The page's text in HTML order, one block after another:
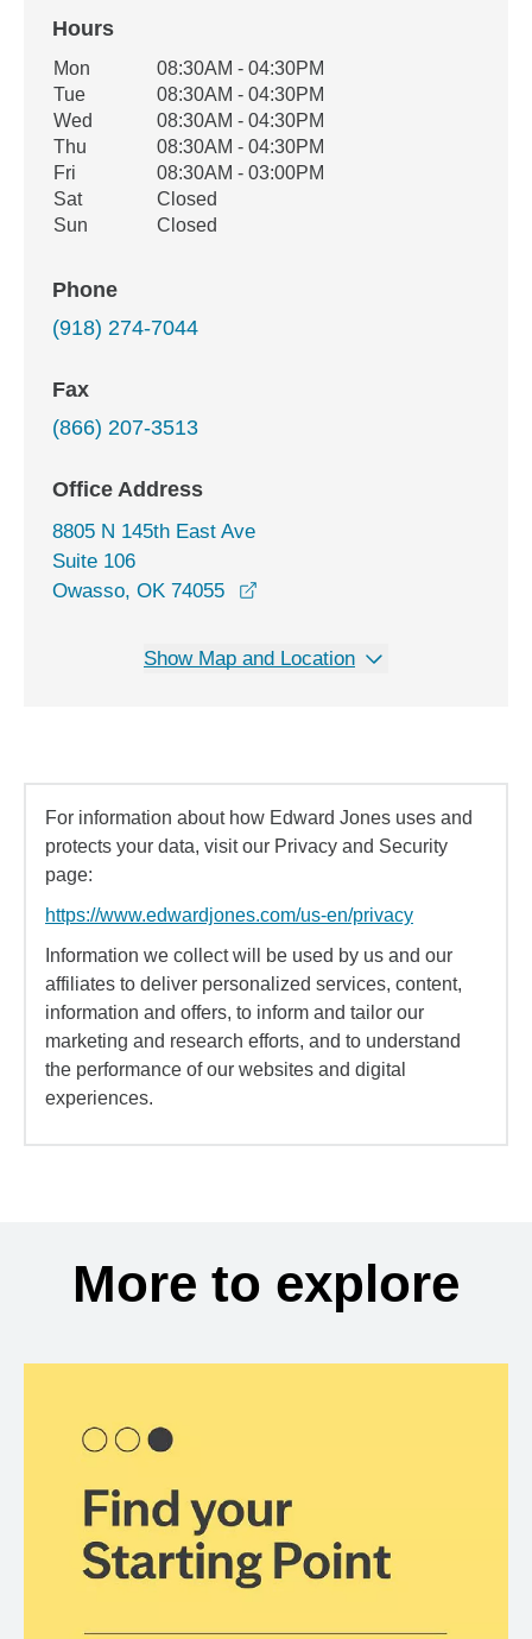
Hours
Office Hours
Weekday Availability
Mon
08:30AM - 04:30PM
Tue
08:30AM - 04:30PM
Wed
08:30AM - 04:30PM
Thu
08:30AM - 04:30PM
Fri
08:30AM - 03:00PM
Sat
Closed
Sun
Closed
Phone
(918) 274-7044
Fax
(866) 207-3513
Office Address
8805 N 145th East Ave
Suite 106
Owasso, OK 74055
Show Map and Location
For information about how Edward Jones uses and
protects your data, visit our Privacy and Security
page:
https://www.edwardjones.com/us-en/privacy
Information we collect will be used by us and our
affiliates to deliver personalized services, content,
information and offers, to inform and tailor our
marketing and research efforts, and to understand
the performance of our websites and digital
experiences.
More to explore